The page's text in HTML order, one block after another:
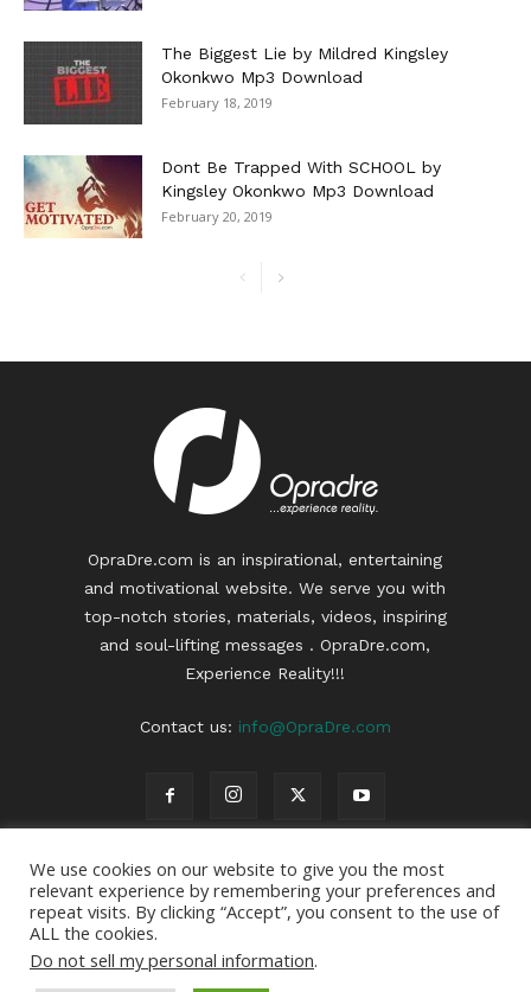
The Biggest Lie by Mildred Kingsley
Okonkwo Mp3 Download
February 18, 2019
Dont Be Trapped With SCHOOL by
Kingsley Okonkwo Mp3 Download
February 20, 2019
OpraDre.com is an inspirational, entertaining
and motivational website. We serve you with
top-notch stories, materials, videos, inspiring
and soul-lifting messages . OpraDre.com,
Experience Reality!!!
Contact us: info@OpraDre.com
We use cookies on our website to give you the most
relevant experience by remembering your preferences and
repeat visits. By clicking “Accept”, you consent to the use of
ALL the cookies.
Do not sell my personal information.